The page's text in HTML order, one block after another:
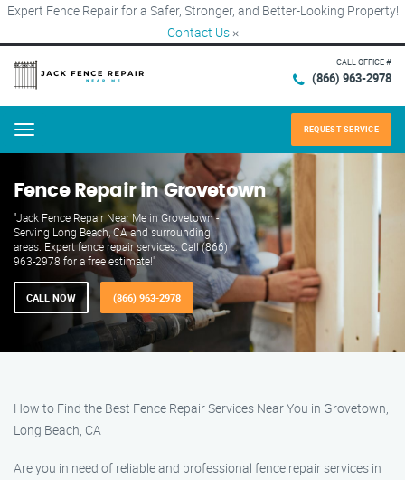
Expert Fence Repair for a Safer, Stronger, and Better-Looking Property!
Contact Us ×
CALL OFFICE #
(866) 963-2978
Menu REQUEST SERVICE
Fence Repair in Grovetown
"Jack Fence Repair Near Me in Grovetown -
Serving Long Beach, CA and surrounding
areas. Expert fence repair services. Call (866)
963-2978 for a free estimate!"
CALL NOW (866) 963-2978
How to Find the Best Fence Repair Services Near You in Grovetown,
Long Beach, CA
Are you in need of reliable and professional fence repair services in